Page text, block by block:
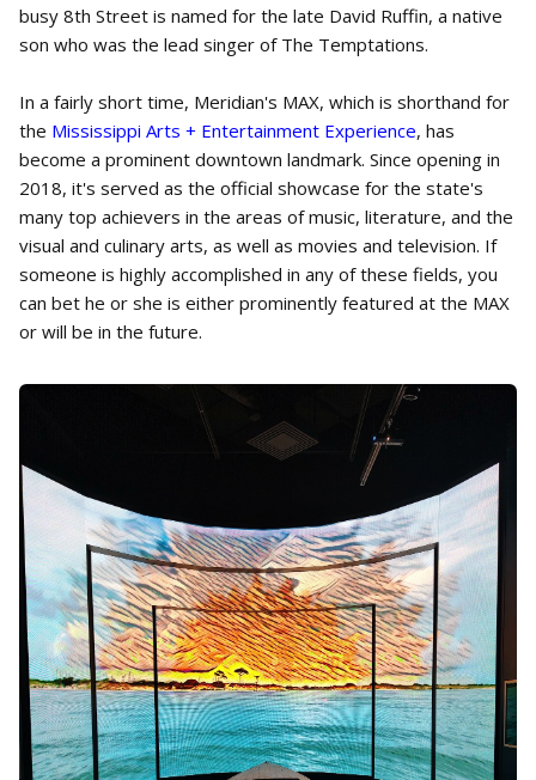
busy 8th Street is named for the late David Ruffin, a native
son who was the lead singer of The Temptations.
In a fairly short time, Meridian's MAX, which is shorthand for
the Mississippi Arts + Entertainment Experience, has
become a prominent downtown landmark. Since opening in
2018, it's served as the official showcase for the state's
many top achievers in the areas of music, literature, and the
visual and culinary arts, as well as movies and television. If
someone is highly accomplished in any of these fields, you
can bet he or she is either prominently featured at the MAX
or will be in the future.